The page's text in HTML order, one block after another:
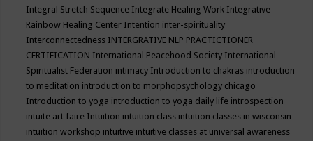
Integral Stretch Sequence Integrate Healing Work Integrative
Rainbow Healing Center Intention inter-spirituality
Interconnectedness INTERGRATIVE NLP PRACTICTIONER
CERTIFICATION International Peacehood Society International
Spiritualist Federation intimacy Introduction to chakras introduction
to meditation introduction to morphopsychology chicago
Introduction to yoga introduction to yoga daily life introspection
intuite art faire Intuition intuition class intuition classes in wisconsin
intuition workshop intuitive intuitive classes at universal awareness